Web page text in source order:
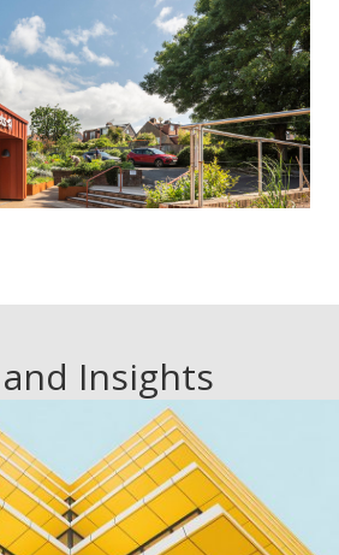
Insights